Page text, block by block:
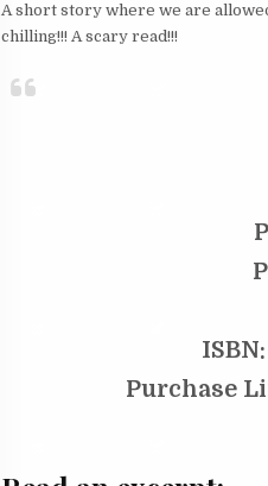
A short story where we are
chilling!!! A scary read!!!
ISBN:
Purchase